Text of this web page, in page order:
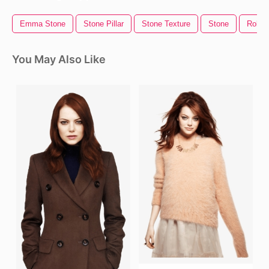
Emma Stone Stone Pillar Stone Texture Stone
You May Also Like